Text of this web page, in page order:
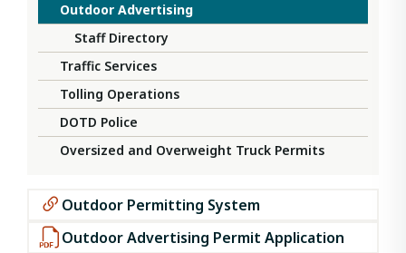
Outdoor Advertising
Staff Directory
Traffic Services
Tolling Operations
DOTD Police
Oversized and Overweight Truck Permits
Outdoor Permitting System
Outdoor Advertising Permit Application